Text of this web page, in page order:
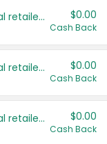
Save even more with your local retailers $0.00
Cash Back
Save even more with your local retailers $0.00
Cash Back
Save even more with your local retailers $0.00
Cash Back